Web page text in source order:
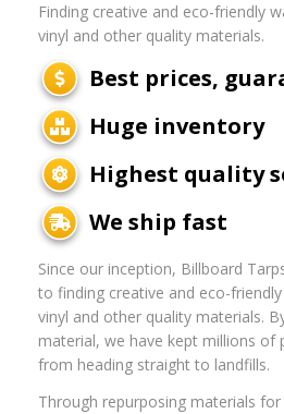
Finding creative and eco-friendly
vinyl and other quality materials.
Best prices,
Huge inventory
Highest quality
We ship fast
Since our inception, Billboard
to finding creative and eco-
vinyl and other quality materials.
material, we have kept millions of
from heading straight to landfills.
Through repurposing materials